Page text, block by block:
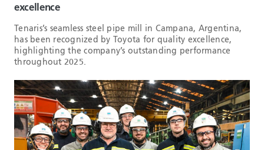
excellence
Tenaris’s seamless steel pipe mill in Campana, Argentina,
has been recognized by Toyota for quality excellence,
highlighting the company’s outstanding performance
throughout 2025.